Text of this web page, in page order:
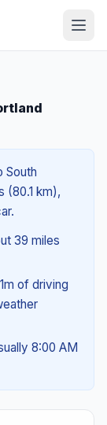
South
(80.1 km),
39 miles
of driving
8:00 AM